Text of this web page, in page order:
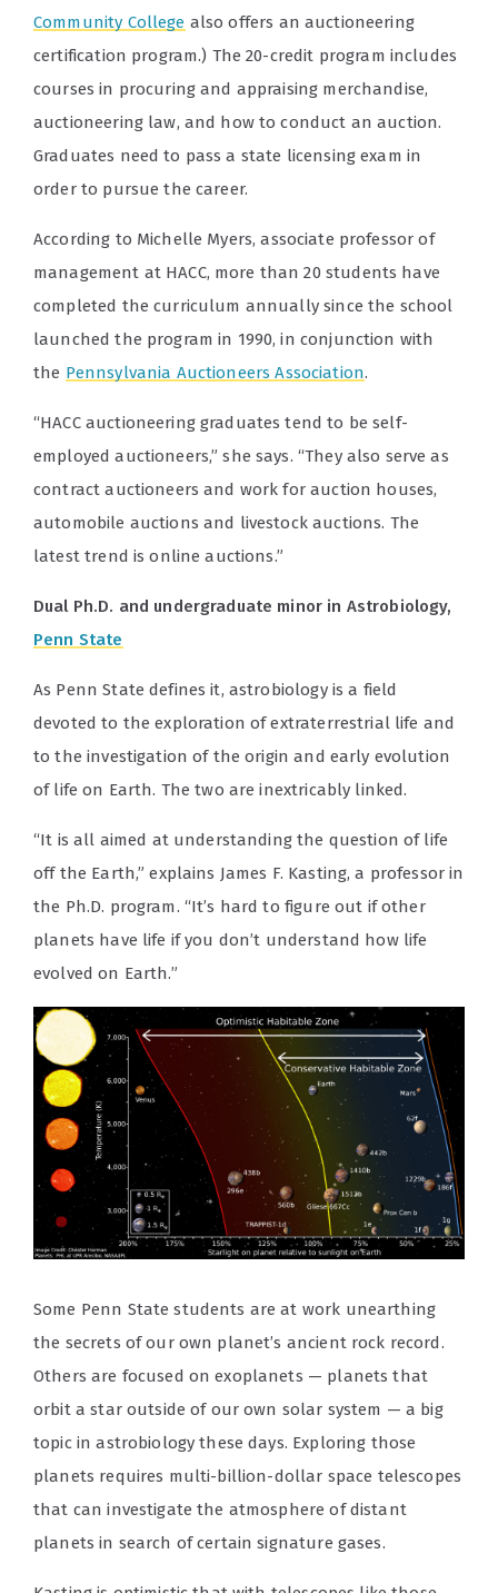
Community College also offers an auctioneering
certification program.) The 20-credit program includes
courses in procuring and appraising merchandise,
auctioneering law, and how to conduct an auction.
Graduates need to pass a state licensing exam in
order to pursue the career.
According to Michelle Myers, associate professor of
management at HACC, more than 20 students have
completed the curriculum annually since the school
launched the program in 1990, in conjunction with
the Pennsylvania Auctioneers Association.
“HACC auctioneering graduates tend to be self-
employed auctioneers,” she says. “They also serve as
contract auctioneers and work for auction houses,
automobile auctions and livestock auctions. The
latest trend is online auctions.”
Dual Ph.D. and undergraduate minor in Astrobiology,
Penn State
As Penn State defines it, astrobiology is a field
devoted to the exploration of extraterrestrial life and
to the investigation of the origin and early evolution
of life on Earth. The two are inextricably linked.
“It is all aimed at understanding the question of life
off the Earth,” explains James F. Kasting, a professor in
the Ph.D. program. “It’s hard to figure out if other
planets have life if you don’t understand how life
evolved on Earth.”
Some Penn State students are at work unearthing
the secrets of our own planet’s ancient rock record.
Others are focused on exoplanets — planets that
orbit a star outside of our own solar system — a big
topic in astrobiology these days. Exploring those
planets requires multi-billion-dollar space telescopes
that can investigate the atmosphere of distant
planets in search of certain signature gases.